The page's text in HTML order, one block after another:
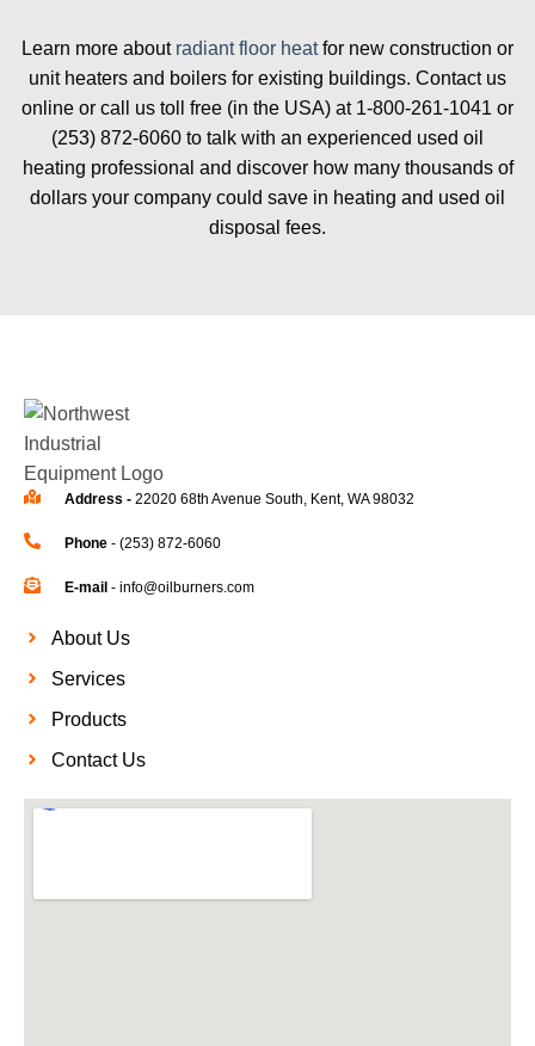
Learn more about radiant floor heatfor new construction or
unit heaters and boilers for existing buildings. Contact us
online or call us toll free (in the USA) at 1-800-261-1041 or
(253) 872-6060 to talk with an experienced used oil
heating professional and discover how many thousands of
dollars your company could save in heating and used oil
disposal fees.
Address - 22020 68th Avenue South, Kent, WA 98032
Phone- (253) 872-6060
E-mail- info@oilburners.com
About Us
Services
Products
Contact Us